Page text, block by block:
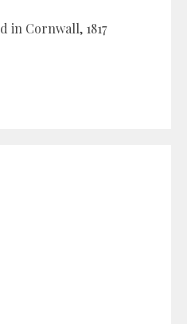
in Cornwall, 1817